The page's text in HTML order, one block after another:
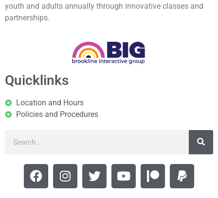
youth and adults annually through innovative classes and
partnerships.
Quicklinks
Location and Hours
Policies and Procedures